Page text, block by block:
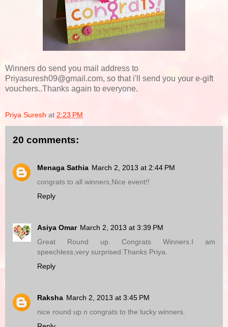
Winners do send you mail address to
Priyasuresh09@gmail.com, so that i'll send you your e-gift
vouchers..Thanks again to everyone.
Priya Suresh at 2:23 PM
20 comments:
Menaga Sathia March 2, 2013 at 2:44 PM
congrats to all winners,Nice event!!
Reply
Asiya Omar March 2, 2013 at 3:39 PM
Great Round up. Congrats Winners.I am
speechless,very surprised.Thanks Priya.
Reply
Raksha March 2, 2013 at 3:45 PM
nice round up n congrats to the lucky winners.